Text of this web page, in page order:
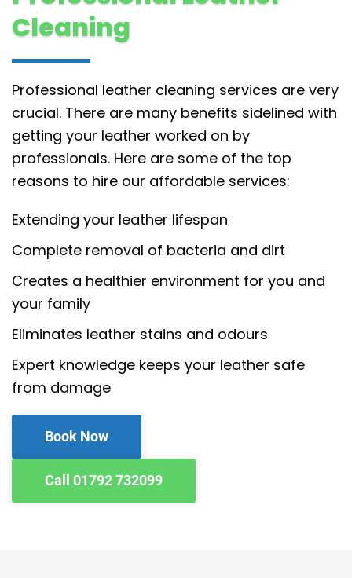
Cleaning
Professional leather cleaning services are very
crucial. There are many benefits sidelined with
getting your leather worked on by
professionals. Here are some of the top
reasons to hire our affordable services:
Extending your leather lifespan
Complete removal of bacteria and dirt
Creates a healthier environment for you and
your family
Eliminates leather stains and odours
Expert knowledge keeps your leather safe
from damage
Book Now
Call 01792 732099